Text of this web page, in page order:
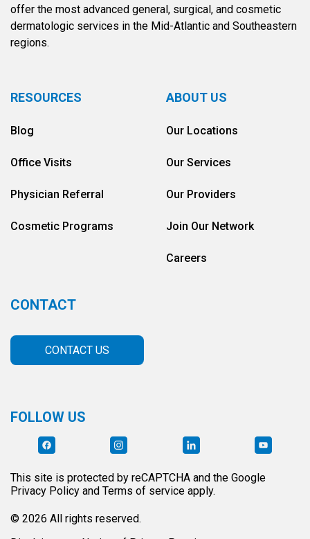
offer the most advanced general, surgical, and cosmetic
dermatologic services in the Mid-Atlantic and Southeastern
regions.
RESOURCES
Blog
Office Visits
Physician Referral
Cosmetic Programs
ABOUT US
Our Locations
Our Services
Our Providers
Join Our Network
Careers
CONTACT
CONTACT US
FOLLOW US
This site is protected by reCAPTCHA and the Google
Privacy Policy and Terms of service apply.
© 2026 All rights reserved.